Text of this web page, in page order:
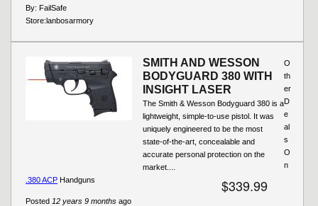
By: FailSafe
Store:lanbosarmory
SMITH AND WESSON
BODYGUARD 380 WITH
INSIGHT LASER
The Smith & Wesson Bodyguard 380 is a
lightweight, simple-to-use pistol. It was
uniquely engineered to be the most
state-of-the-art, concealable and
accurate personal protection on the
market....
$339.99
Posted 12 years 9 months ago
O
th
er
D
e
al
s
O
n
.380 ACP Handguns